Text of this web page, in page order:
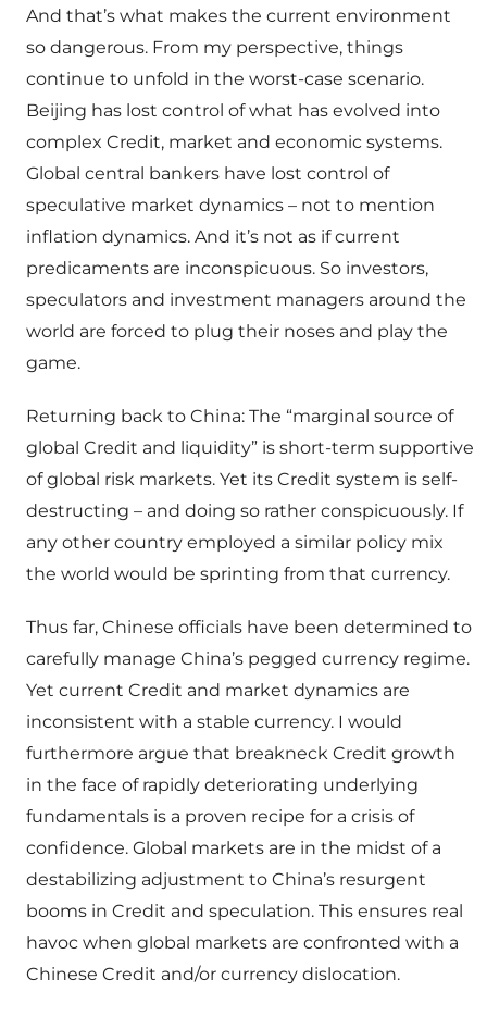
And that’s what makes the current environment
so dangerous. From my perspective, things
continue to unfold in the worst-case scenario.
Beijing has lost control of what has evolved into
complex Credit, market and economic systems.
Global central bankers have lost control of
speculative market dynamics – not to mention
inflation dynamics. And it’s not as if current
predicaments are inconspicuous. So investors,
speculators and investment managers around the
world are forced to plug their noses and play the
game.
Returning back to China: The “marginal source of
global Credit and liquidity” is short-term supportive
of global risk markets. Yet its Credit system is self-
destructing – and doing so rather conspicuously. If
any other country employed a similar policy mix
the world would be sprinting from that currency.
Thus far, Chinese officials have been determined to
carefully manage China’s pegged currency regime.
Yet current Credit and market dynamics are
inconsistent with a stable currency. I would
furthermore argue that breakneck Credit growth
in the face of rapidly deteriorating underlying
fundamentals is a proven recipe for a crisis of
confidence. Global markets are in the midst of a
destabilizing adjustment to China’s resurgent
booms in Credit and speculation. This ensures real
havoc when global markets are confronted with a
Chinese Credit and/or currency dislocation.